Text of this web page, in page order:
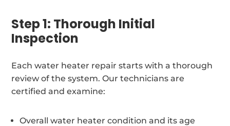
Step 1: Thorough Initial
Inspection
Each water heater repair starts with a thorough
review of the system. Our technicians are
certified and examine:
Overall water heater condition and its age